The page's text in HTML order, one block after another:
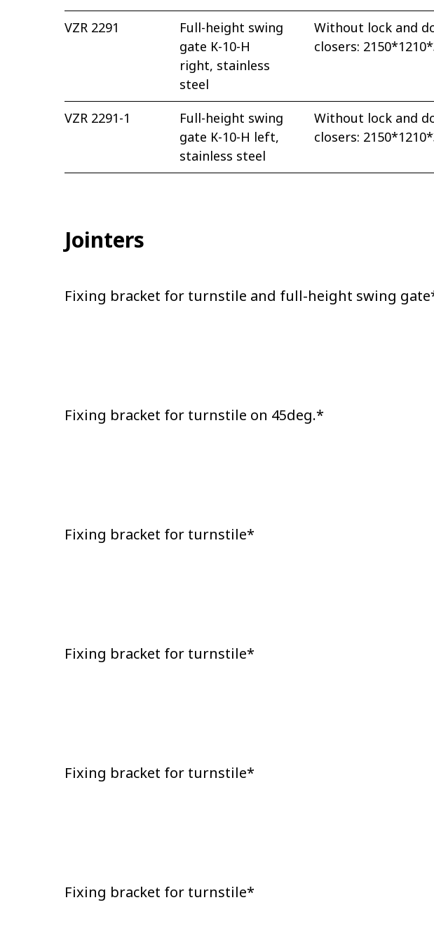
VZR 2291
Full-height swing
gate К-10-H
right, stainless
steel
Without lock and
closers:
VZR 2291-1
Full-height swing
gate К-10-H left,
stainless steel
Without lock and
closers:
Jointers
Fixing bracket for turnstile and full-height swing
Fixing bracket for turnstile on 45deg.*
Fixing bracket for turnstile*
Fixing bracket for turnstile*
Fixing bracket for turnstile*
Fixing bracket for turnstile*